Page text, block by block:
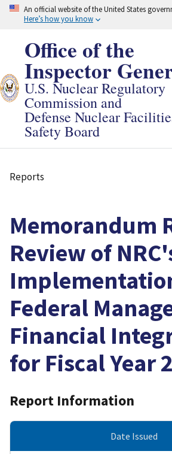
Skip
An official website of the United States
Here’s how you know
Office of the
Inspector
U.S. Nuclear Regulatory
Commission and
Defense Nuclear
Safety Board
Breadcrumb
Reports
Memorandum
Review of
Federal
Financial
for Fiscal Year
Report Information
Date Issued